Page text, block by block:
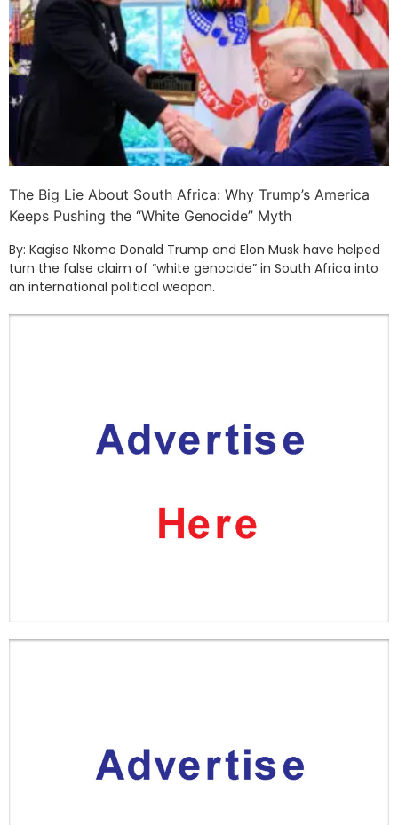
The Big Lie About South Africa: Why Trump’s America
Keeps Pushing the “White Genocide” Myth
By: Kagiso Nkomo Donald Trump and Elon Musk have helped
turn the false claim of “white genocide” in South Africa into
an international political weapon.